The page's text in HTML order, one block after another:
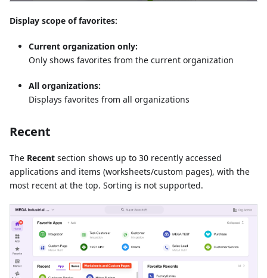
Display scope of favorites:
Current organization only:
Only shows favorites from the current organization
All organizations:
Displays favorites from all organizations
Recent
The Recent section shows up to 30 recently accessed
applications and items (worksheets/custom pages), with the
most recent at the top. Sorting is not supported.